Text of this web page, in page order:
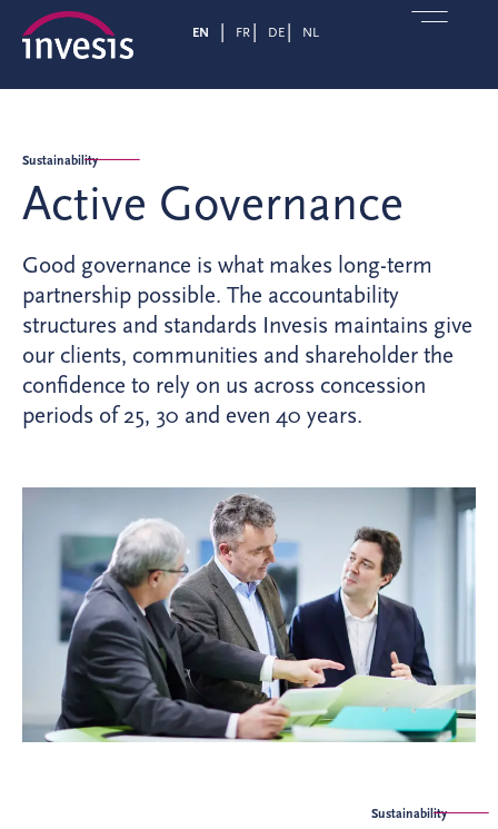
EN FR DE NL
Sustainability
Active Governance
Good governance is what makes long-term
partnership possible. The accountability
structures and standards Invesis maintains give
our clients, communities and shareholder the
confidence to rely on us across concession
periods of 25, 30 and even 40 years.
Sustainability